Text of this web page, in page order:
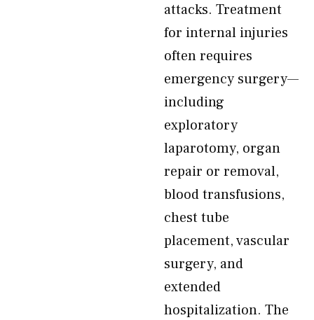
attacks. Treatment
for internal injuries
often requires
emergency surgery—
including
exploratory
laparotomy, organ
repair or removal,
blood transfusions,
chest tube
placement, vascular
surgery, and
extended
hospitalization. The